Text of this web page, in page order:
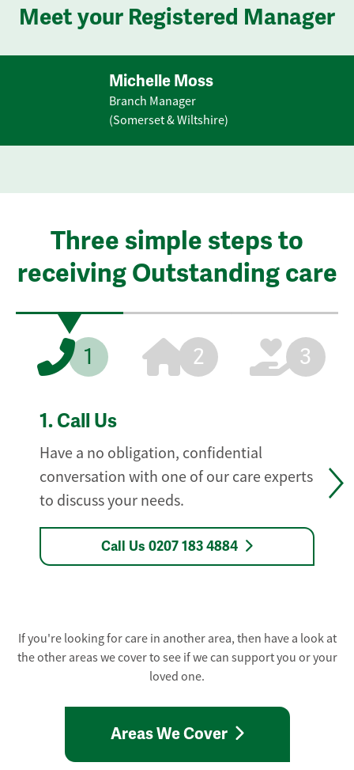
Meet your Registered Manager
Michelle Moss
Branch Manager
(Somerset & Wiltshire)
Three simple steps to
receiving Outstanding care
1 2 3
1. Call Us
Have a no obligation, confidential
conversation with one of our care experts
to discuss your needs.
Call Us 0207 183 4884
If you're looking for care in another area, then have a look at
the other areas we cover to see if we can support you or your
loved one.
Areas We Cover